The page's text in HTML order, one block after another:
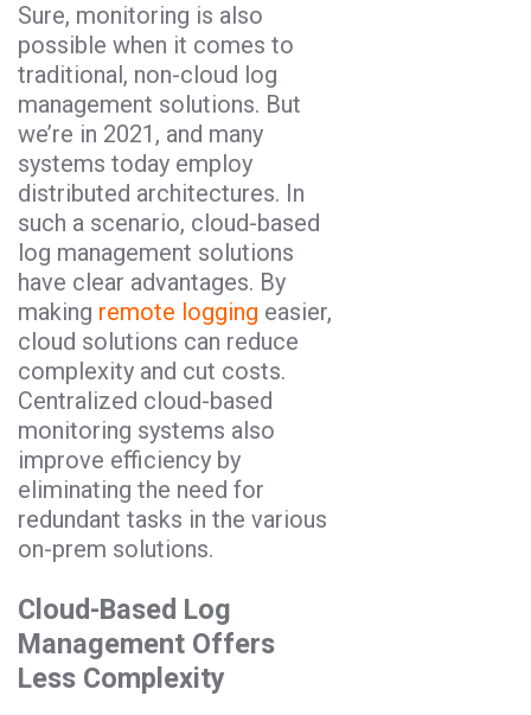
Sure, monitoring is also
possible when it comes to
traditional, non-cloud log
management solutions. But
we’re in 2021, and many
systems today employ
distributed architectures. In
such a scenario, cloud-based
log management solutions
have clear advantages. By
making remote logging easier,
cloud solutions can reduce
complexity and cut costs.
Centralized cloud-based
monitoring systems also
improve efficiency by
eliminating the need for
redundant tasks in the various
on-prem solutions.
Cloud-Based Log
Management Offers
Less Complexity